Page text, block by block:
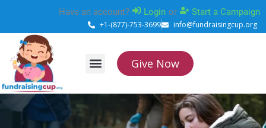
content
Have an account? Login or Start a Campaign
+1-(877)-753-3699 info@fundraisingcup.org
Give Now